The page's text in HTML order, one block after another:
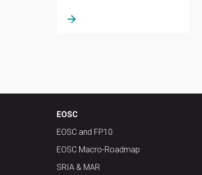
arrow_forward
EOSC
EOSC and FP10
EOSC Macro-Roadmap
SRIA & MAR